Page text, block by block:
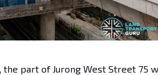
, the part of Jurong West Street